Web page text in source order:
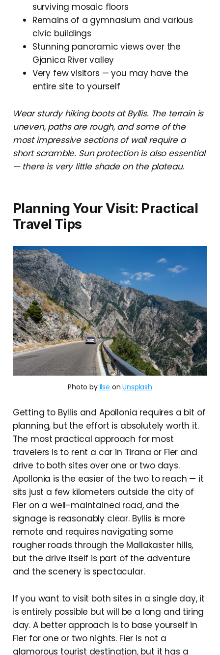
surviving mosaic floors
Remains of a gymnasium and various
civic buildings
Stunning panoramic views over the
Gjanica River valley
Very few visitors — you may have the
entire site to yourself
Wear sturdy hiking boots at Byllis. The terrain is
uneven, paths are rough, and some of the
most impressive sections of wall require a
short scramble. Sun protection is also essential
— there is very little shade on the plateau.
Planning Your Visit: Practical
Travel Tips
Photo by Ilse onUnsplash
Getting to Byllis and Apollonia requires a bit of
planning, but the effort is absolutely worth it.
The most practical approach for most
travelers is to rent a car in Tirana or Fier and
drive to both sites over one or two days.
Apollonia is the easier of the two to reach — it
sits just a few kilometers outside the city of
Fier on a well-maintained road, and the
signage is reasonably clear. Byllis is more
remote and requires navigating some
rougher roads through the Mallakaster hills,
but the drive itself is part of the adventure
and the scenery is spectacular.
If you want to visit both sites in a single day, it
is entirely possible but will be a long and tiring
day. A better approach is to base yourself in
Fier for one or two nights. Fier is not a
glamorous tourist destination, but it has a